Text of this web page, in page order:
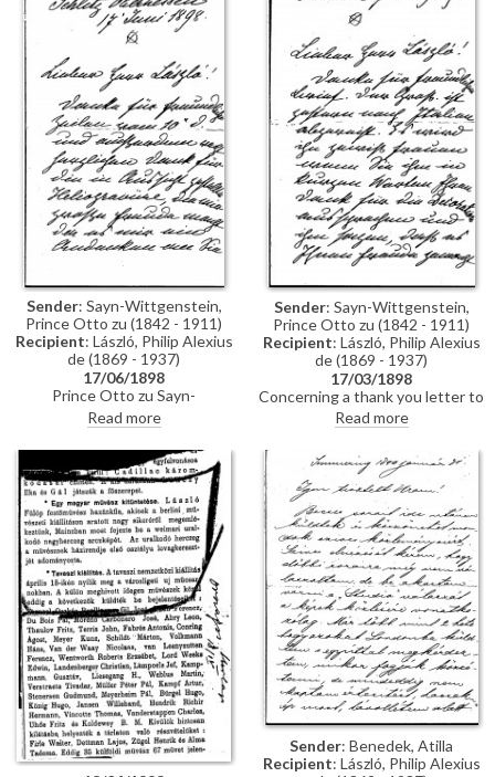
Sender: Sayn-Wittgenstein,
Prince Otto zu (1842 - 1911)
Recipient: László, Philip Alexius
de (1869 - 1937)
17/06/1898
Prince Otto zu Sayn-
Wittgenstein thanks de László
for the heliogravure after his
portrait of Carl Alexander, Grand
Duke of Saxe-Weimar-Eisenach
[10512].
Read more
Sender: Sayn-Wittgenstein,
Prince Otto zu (1842 - 1911)
Recipient: László, Philip Alexius
de (1869 - 1937)
17/03/1898
Concerning a thank you letter to
be sent to Carl Alexander,
Grand-Duke of Saxe-Weimar-
László with the Order of the
White Falcon. The portrait
[10512] is greatly admired;
permission has been granted to
reproduce it.
Read more
Sender: Benedek, Atilla
Recipient: László, Philip Alexius